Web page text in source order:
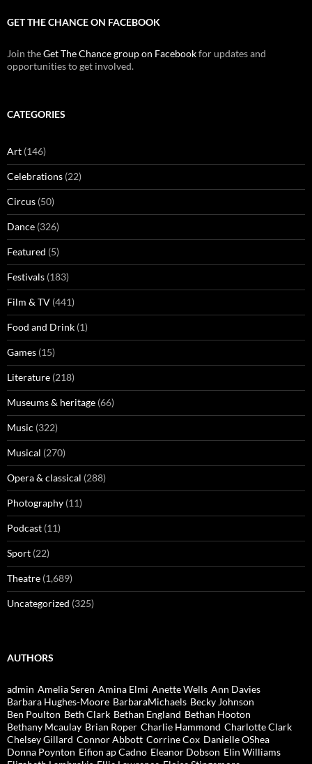
GET THE CHANCE ON FACEBOOK
Join theGet The Chance group on Facebookfor updates and
opportunities to get involved.
CATEGORIES
Art (146)
Celebrations (22)
Circus (50)
Dance (326)
Featured (5)
Festivals (183)
Film & TV (441)
Food and Drink (1)
Games (15)
Literature (218)
Museums & heritage (66)
Music (322)
Musical (270)
Opera & classical (288)
Photography (11)
Podcast (11)
Sport (22)
Theatre (1,689)
Uncategorized (325)
AUTHORS
admin Amelia Seren Amina Elmi Anette Wells Ann Davies
Barbara Hughes-Moore BarbaraMichaels Becky Johnson
Ben Poulton Beth Clark Bethan England Bethan Hooton
Bethany Mcaulay Brian Roper Charlie Hammond Charlotte Clark
Chelsey Gillard Connor Abbott Corrine Cox Danielle OShea
Donna Poynton Eifion ap Cadno Eleanor Dobson Elin Williams